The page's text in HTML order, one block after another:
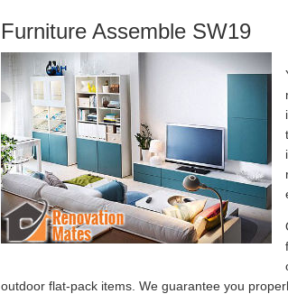
Furniture Assemble SW19
outdoor flat-pack items. We guarantee you